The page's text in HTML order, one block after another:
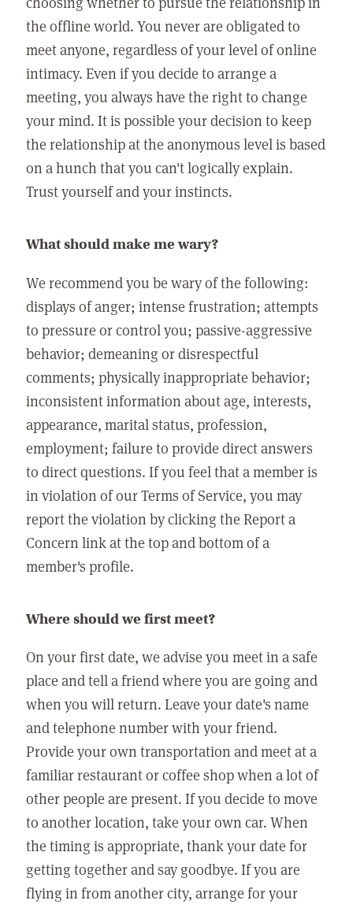
the offline world. You never are obligated to
meet anyone, regardless of your level of online
intimacy. Even if you decide to arrange a
meeting, you always have the right to change
your mind. It is possible your decision to keep
the relationship at the anonymous level is based
on a hunch that you can't logically explain.
Trust yourself and your instincts.
What should make me wary?
We recommend you be wary of the following:
displays of anger; intense frustration; attempts
to pressure or control you; passive-aggressive
behavior; demeaning or disrespectful
comments; physically inappropriate behavior;
inconsistent information about age, interests,
appearance, marital status, profession,
employment; failure to provide direct answers
to direct questions. If you feel that a member is
in violation of our Terms of Service, you may
report the violation by clicking the Report a
Concern link at the top and bottom of a
member's profile.
Where should we first meet?
On your first date, we advise you meet in a safe
place and tell a friend where you are going and
when you will return. Leave your date's name
and telephone number with your friend.
Provide your own transportation and meet at a
familiar restaurant or coffee shop when a lot of
other people are present. If you decide to move
to another location, take your own car. When
the timing is appropriate, thank your date for
getting together and say goodbye. If you are
flying in from another city, arrange for your